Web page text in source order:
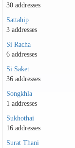
30 addresses
Sattahip
3 addresses
Si Racha
6 addresses
Si Saket
36 addresses
Songkhla
1 addresses
Sukhothai
16 addresses
Surat Thani